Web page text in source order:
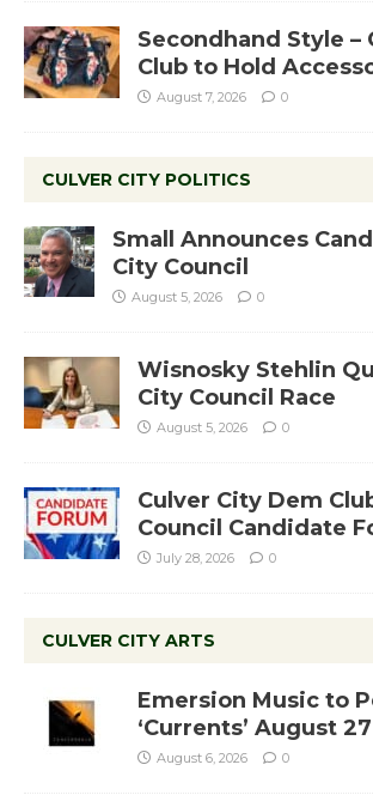
Secondhand Style –
Club to Hold
August 7, 2026 0
CULVER CITY POLITICS
Small Announces
City Council
August 5, 2026 0
Wisnosky Stehlin
City Council Race
August 5, 2026 0
Culver City Dem
Council Candidate
July 28, 2026 0
CULVER CITY ARTS
Emersion Music to
‘Currents’ August 27
August 6, 2026 0